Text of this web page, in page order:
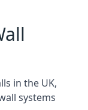
in the UK,
systems